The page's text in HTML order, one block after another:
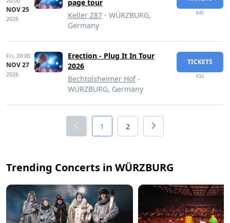
NOV 25
2026
page tour
Keller Z87 - WÜRZBURG,
Germany
€45
Fri, 20:00
NOV 27
2026
Erection - Plug It In Tour
2026
Bechtolsheimer Hof-
WÜRZBURG, Germany
TICKETS
€32
1 2
Trending Concerts in WÜRZBURG